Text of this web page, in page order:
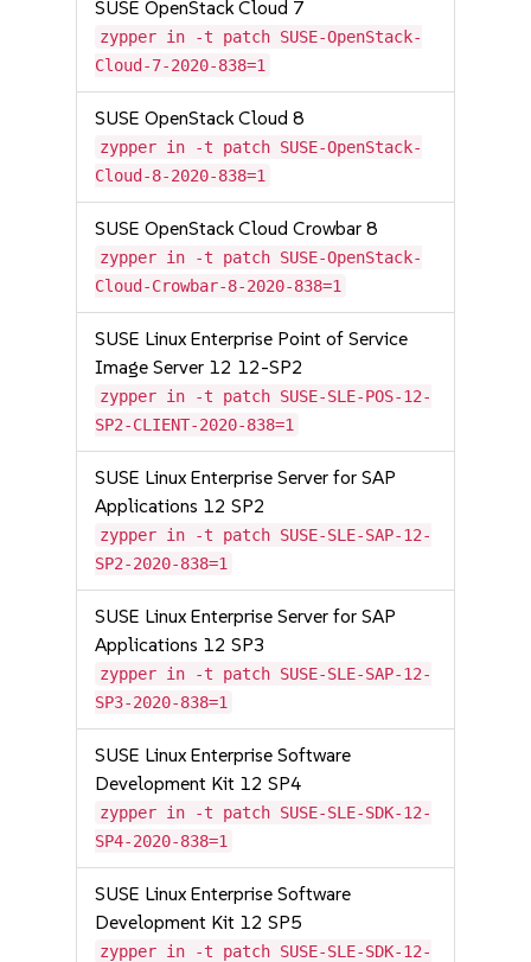
SUSE OpenStack Cloud 7
zypper in -t patch SUSE-OpenStack-
Cloud-7-2020-838=1
SUSE OpenStack Cloud 8
zypper in -t patch SUSE-OpenStack-
Cloud-8-2020-838=1
SUSE OpenStack Cloud Crowbar 8
zypper in -t patch SUSE-OpenStack-
Cloud-Crowbar-8-2020-838=1
SUSE Linux Enterprise Point of Service
Image Server 12 12-SP2
zypper in -t patch SUSE-SLE-POS-12-
SP2-CLIENT-2020-838=1
SUSE Linux Enterprise Server for SAP
Applications 12 SP2
zypper in -t patch SUSE-SLE-SAP-12-
SP2-2020-838=1
SUSE Linux Enterprise Server for SAP
Applications 12 SP3
zypper in -t patch SUSE-SLE-SAP-12-
SP3-2020-838=1
SUSE Linux Enterprise Software
Development Kit 12 SP4
zypper in -t patch SUSE-SLE-SDK-12-
SP4-2020-838=1
SUSE Linux Enterprise Software
Development Kit 12 SP5
zypper in -t patch SUSE-SLE-SDK-12-